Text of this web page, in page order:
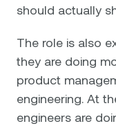
should actually
The role is also
they are doing
product
engineering. At
engineers are